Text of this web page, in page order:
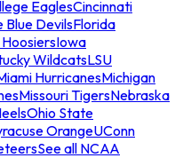
EaglesCincinnati
Blue DevilsFlorida
Iowa
WildcatsLSU
HurricanesMichigan
Missouri TigersNebraska
Ohio State
OrangeUConn
See all NCAA